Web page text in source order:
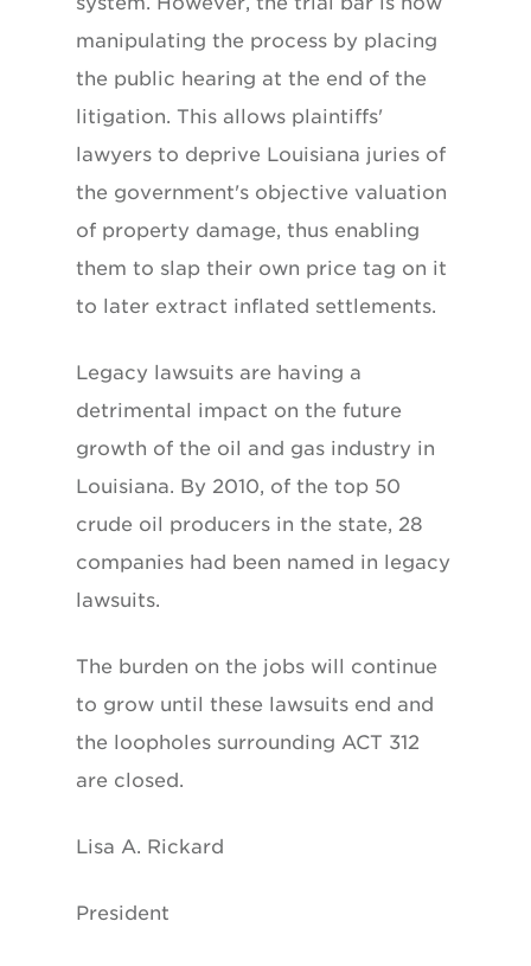
manipulating the process by placing
the public hearing at the end of the
litigation. This allows plaintiffs'
lawyers to deprive Louisiana juries of
the government's objective valuation
of property damage, thus enabling
them to slap their own price tag on it
to later extract inflated settlements.
Legacy lawsuits are having a
detrimental impact on the future
growth of the oil and gas industry in
Louisiana. By 2010, of the top 50
crude oil producers in the state, 28
companies had been named in legacy
lawsuits.
The burden on the jobs will continue
to grow until these lawsuits end and
the loopholes surrounding ACT 312
are closed.
Lisa A. Rickard
President